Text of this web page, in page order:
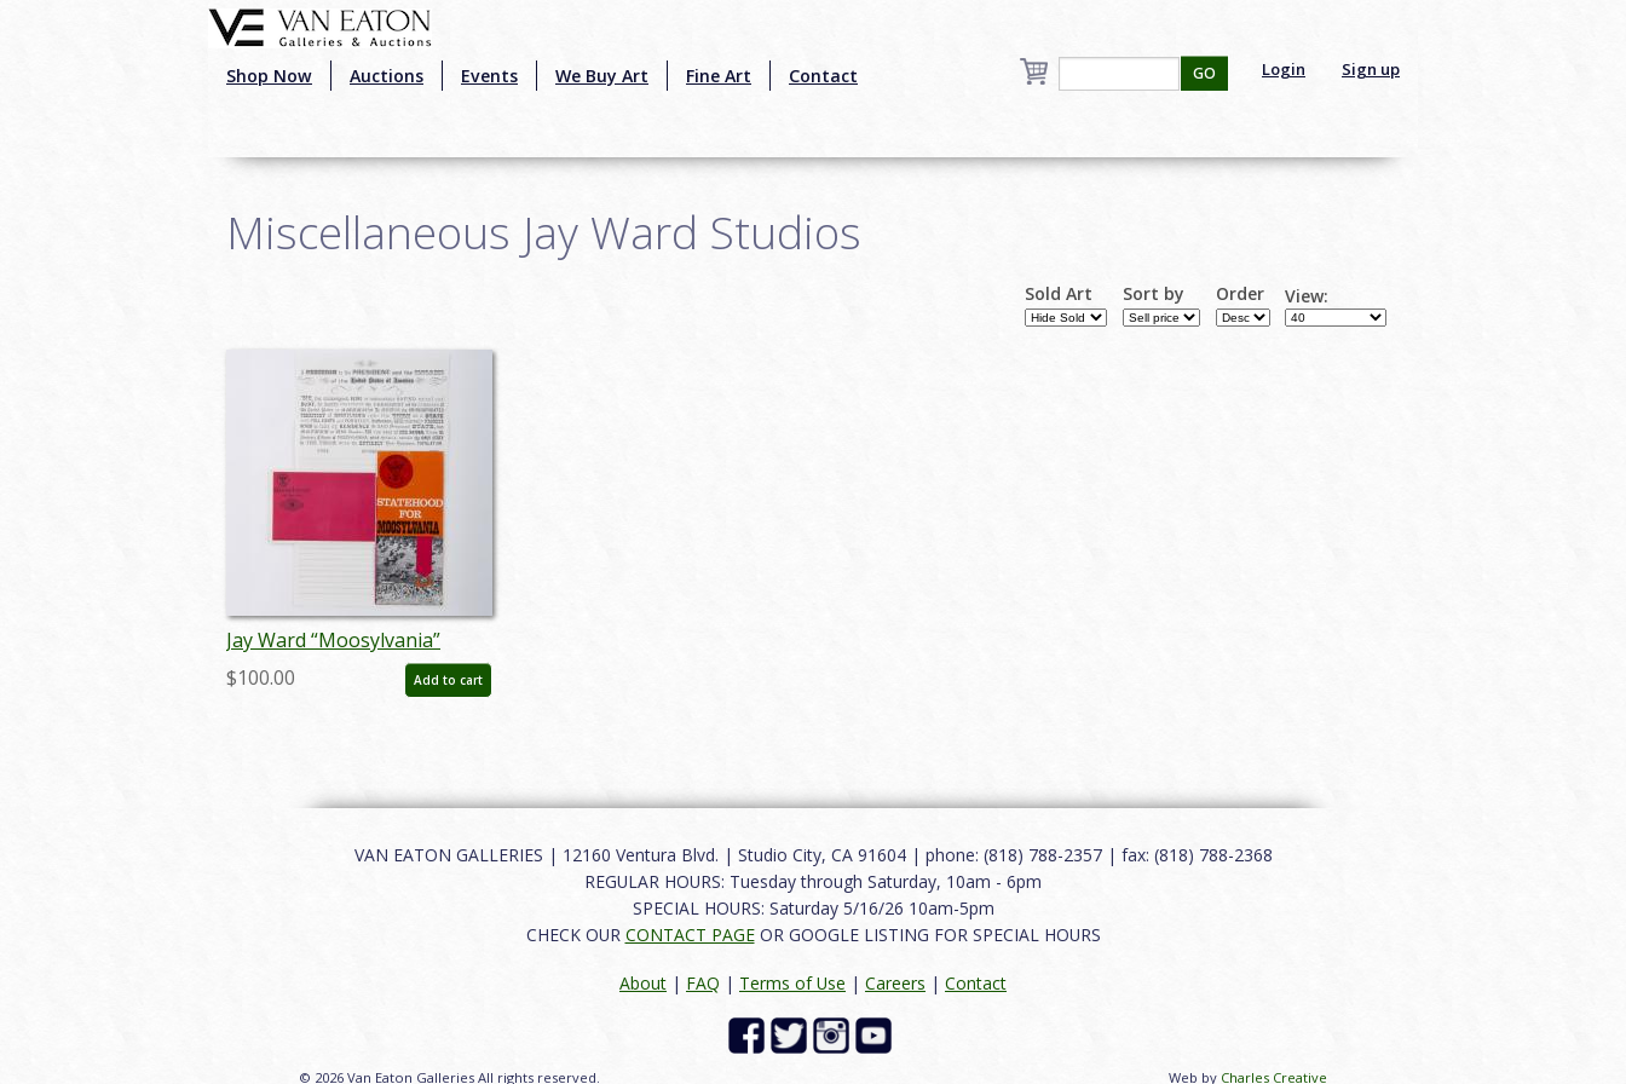
Shop Now Auctions Events We Buy Art Fine Art Contact Login Sign up
GO
Miscellaneous Jay Ward Studios
Sold Art Sort by Order View:
Jay Ward “Moosylvania”
Statehood Ephemera (1962) -
ID: oct25009
$100.00 Add to cart
VAN EATON GALLERIES | 12160 Ventura Blvd. | Studio City, CA 91604 | phone: (818) 788-2357 | fax: (818) 788-2368
REGULAR HOURS: Tuesday through Saturday, 10am - 6pm
SPECIAL HOURS: Saturday 5/16/26 10am-5pm
CHECK OUR CONTACT PAGEOR GOOGLE LISTING FOR SPECIAL HOURS
About | FAQ | Terms of Use | Careers | Contact
© 2026 Van Eaton Galleries All rights reserved. Web by Charles Creative